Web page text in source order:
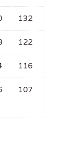
132
122
116
107